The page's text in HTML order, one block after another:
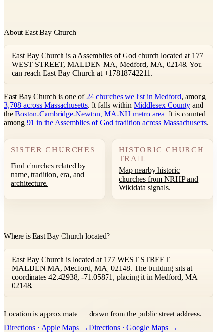
About East Bay Church
East Bay Church is a Assemblies of God church located at 177
WEST STREET, MALDEN MA, Medford, MA, 02148. You
can reach East Bay Church at +17818742211.
East Bay Church is one of 24 churches we list in Medford, among
3,708 across Massachusetts. It falls within Middlesex County and
the Boston-Cambridge-Newton, MA-NH metro area. It is counted
among 91 in the Assemblies of God tradition across Massachusetts.
SISTER CHURCHES
Find churches related by
name, tradition, era, and
architecture.
HISTORIC CHURCH
TRAIL
Map nearby historic
churches from NRHP and
Wikidata signals.
Where is East Bay Church located?
East Bay Church is located at 177 WEST STREET,
MALDEN MA, Medford, MA, 02148. The building sits at
coordinates 42.42938, -71.05871, placing it in Medford, MA
02148.
+
Location is approximate — drawn from the public street address.
Directions · Apple Maps →Directions · Google Maps →